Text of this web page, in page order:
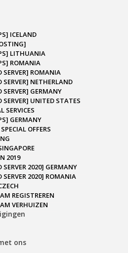
ICELAND
LITHUANIA
ROMANIA
SERVER] ROMANIA
SERVER] NETHERLAND
SERVER] GERMANY
SERVER] UNITED STATES
SERVICES
GERMANY
OFFERS
2019
SERVER 2020] GERMANY
SERVER 2020] ROMANIA
REGISTREREN
VERHUIZEN
ons